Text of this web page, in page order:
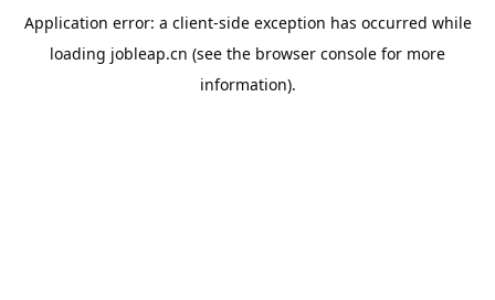
Application error: a client-side exception has occurred while
loading jobleap.cn (see the browser console for more
information).